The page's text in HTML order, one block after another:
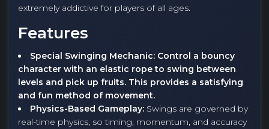
extremely addictive for players of all ages.
Features
Special Swinging Mechanic: Control a bouncy
character with an elastic rope to swing between
levels and pick up fruits. This provides a satisfying
and fun method of movement.
Physics-Based Gameplay: Swings are governed by
real-time physics, so timing, momentum, and accuracy